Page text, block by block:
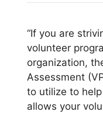
“If you are
volunteer
organization,
Assessment
to utilize to
allows your